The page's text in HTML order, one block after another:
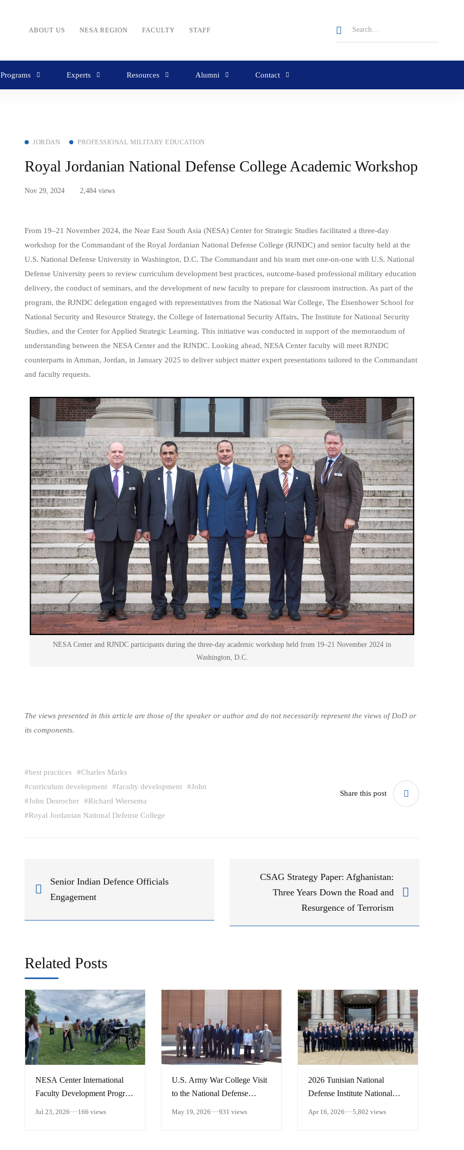
ABOUT US NESA REGION FACULTY STAFF
Programs Experts Resources Alumni Contact
JORDAN PROFESSIONAL MILITARY EDUCATION
Royal Jordanian National Defense College Academic Workshop
Nov 29, 2024 2,484 views
From 19–21 November 2024, the Near East South Asia (NESA) Center for Strategic Studies facilitated a three-day
workshop for the Commandant of the Royal Jordanian National Defense College (RJNDC) and senior faculty held at the
U.S. National Defense University in Washington, D.C. The Commandant and his team met one-on-one with U.S. National
Defense University peers to review curriculum development best practices, outcome-based professional military education
delivery, the conduct of seminars, and the development of new faculty to prepare for classroom instruction. As part of the
program, the RJNDC delegation engaged with representatives from the National War College, The Eisenhower School for
National Security and Resource Strategy, the College of International Security Affairs, The Institute for National Security
Studies, and the Center for Applied Strategic Learning. This initiative was conducted in support of the memorandum of
understanding between the NESA Center and the RJNDC. Looking ahead, NESA Center faculty will meet RJNDC
counterparts in Amman, Jordan, in January 2025 to deliver subject matter expert presentations tailored to the Commandant
and faculty requests.
NESA Center and RJNDC participants during the three-day academic workshop held from 19–21 November 2024 in
Washington, D.C.
The views presented in this article are those of the speaker or author and do not necessarily represent the views of DoD or
its components.
#best practices #Charles Marks
#curriculum development #faculty development #John
#John Desrocher #Richard Wiersema
#Royal Jordanian National Defense College
Share this post
Senior Indian Defence Officials
Engagement
CSAG Strategy Paper: Afghanistan:
Three Years Down the Road and
Resurgence of Terrorism
Related Posts
​NESA Center International
Faculty Development Program
Jul 23, 2026 166 views
U.S. Army War College Visit
to the National Defense
May 19, 2026 931 views
2026 Tunisian National
Defense Institute National
Apr 16, 2026 5,802 views